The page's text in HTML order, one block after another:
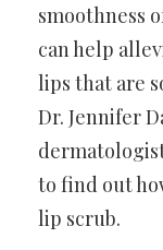
smoothness
can help
lips that are
Dr. Jennifer
to find out
lip scrub.